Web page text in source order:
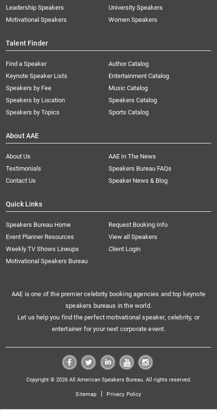
Leadership Speakers
Motivational Speakers
University Speakers
Women Speakers
Talent Finder
Find a Speaker
Keynote Speaker Lists
Speakers by Fee
Speakers by Location
Speakers by Topics
Author Catalog
Entertainment Catalog
Music Catalog
Speakers Catalog
Sports Catalog
About AAE
About Us
AAE In The News
Testimonials
Speakers Bureau FAQs
Contact Us
Speaker News & Blog
Quick Links
Speakers Bureau Home
Request Booking Info
Event Planner Resources
View all Speakers
Weekly TV Shows Lineups
Client Login
Motivational Speakers Bureau
AAE is one of the premier celebrity booking agencies and top keynote
speakers bureaus in the world.
Let us help you find the perfect motivational speaker, celebrity, or
entertainer for your next corporate event.
Copyright © 2026 All American Speakers Bureau. All rights reserved.
Sitemap | Privacy Policy